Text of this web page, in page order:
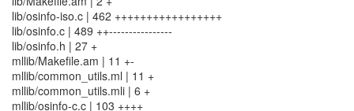
lib/osinfo-iso.c | 462 +++++++++++++++++
lib/osinfo.c | 489 ++----------------
lib/osinfo.h | 27 +
mllib/Makefile.am | 11 +-
mllib/common_utils.ml | 11 +
mllib/common_utils.mli | 6 +
mllib/osinfo-c.c | 103 ++++